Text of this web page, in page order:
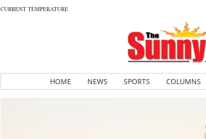
CURRENT TEMPERATURE
HOME NEWS SPORTS COLUMNS